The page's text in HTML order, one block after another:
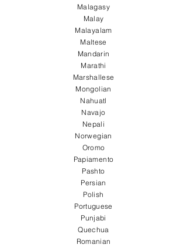
Malagasy
Malay
Malayalam
Maltese
Mandarin
Marathi
Marshallese
Mongolian
Nahuatl
Navajo
Nepali
Norwegian
Oromo
Papiamento
Pashto
Persian
Polish
Portuguese
Punjabi
Quechua
Romanian